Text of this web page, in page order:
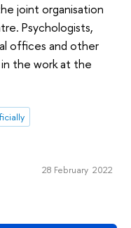
joint organisation
Psychologists,
offices and other
the work at the
28 February 2022